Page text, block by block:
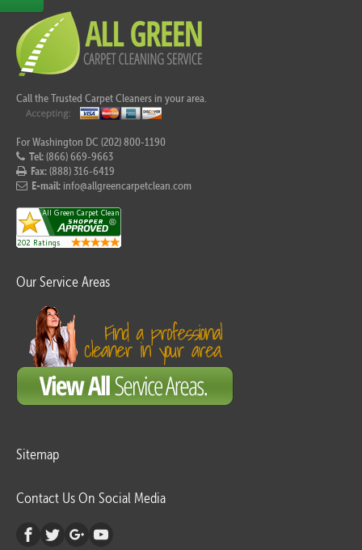
Call the Trusted Carpet Cleaners in your area.
For Washington DC (202) 800-1190
Tel:(866) 669-9663
Fax:(888) 316-6419
E-mail: info@allgreencarpetclean.com
Our Service Areas
Sitemap
Contact Us On Social Media